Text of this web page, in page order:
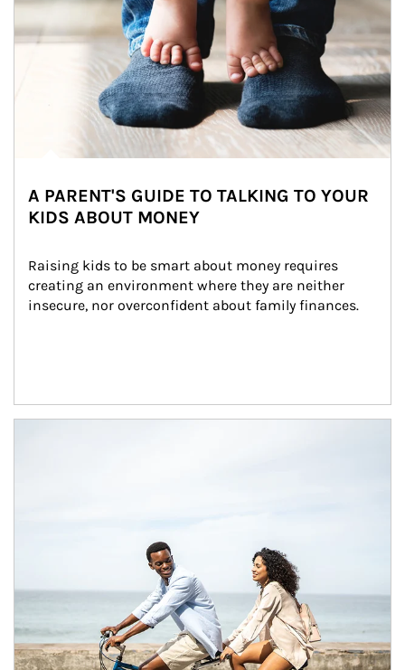
A PARENT'S GUIDE TO TALKING TO YOUR
KIDS ABOUT MONEY
Raising kids to be smart about money requires
creating an environment where they are neither
insecure, nor overconfident about family finances.